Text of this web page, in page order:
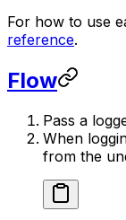
For how to use
reference.
Flow
Pass a
When
from the